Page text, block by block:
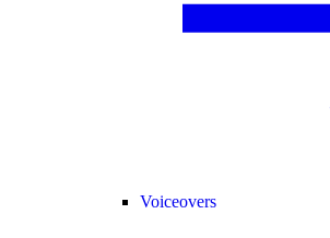
Voiceovers